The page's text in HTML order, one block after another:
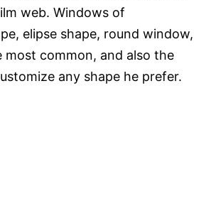
web. Windows of
elipse shape, round window,
most common, and also the
any shape he prefer.